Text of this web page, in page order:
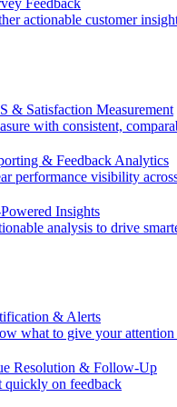
Feedback
actionable customer
& Satisfaction Measurement
with consistent,
& Feedback Analytics
performance visibility
Insights
analysis to drive
& Alerts
what to give your attention
Resolution & Follow-Up
quickly on feedback
information,
while providing our
notifies the franchisee
customers promptly
importance of this simple,
important, Kaylor also
websites, which we believe